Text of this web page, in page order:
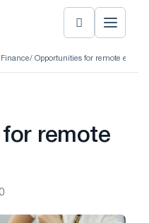
/ Opportunities for remote
remote
0